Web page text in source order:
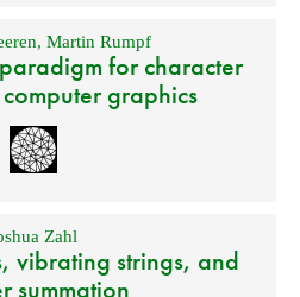
, Martin Rumpf
for character
graphics
Zahl
vibrating strings, and
summation